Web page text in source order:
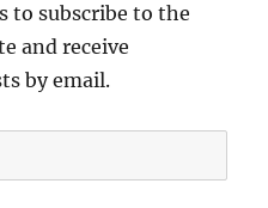
to subscribe to the
and receive
by email.